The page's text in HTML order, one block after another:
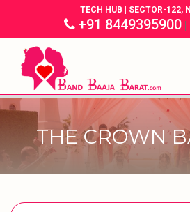
TECH HUB | SECTOR-122,
+91 8449395900|
THE CROWN